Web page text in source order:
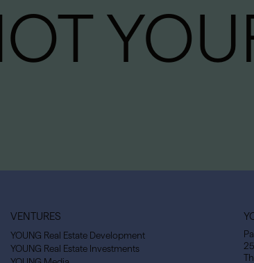
VENTURES
YOUNG Real Estate Development
YOUNG Real Estate Investments